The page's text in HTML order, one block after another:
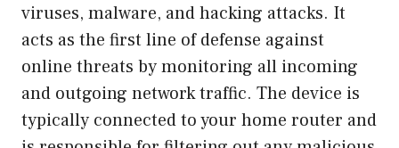
viruses, malware, and hacking attacks. It
acts as the first line of defense against
online threats by monitoring all incoming
and outgoing network traffic. The device is
typically connected to your home router and